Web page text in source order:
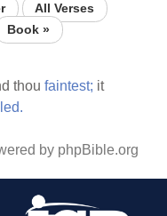
All Verses
Book »
thoufaintest; it
by phpBible.org